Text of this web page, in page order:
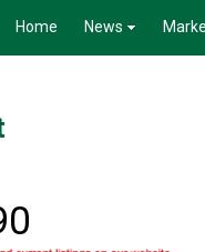
Home News